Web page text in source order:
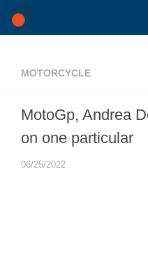
Skip to content
MOTORCYCLE
MotoGp, Andrea
on one particular
06/25/2022